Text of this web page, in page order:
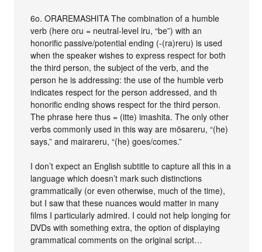
6o. ORAREMASHITA The combination of a humble
verb (here oru = neutral-level iru, “be”) with an
honorific passive/potential ending (-(ra)reru) is used
when the speaker wishes to express respect for both
the third person, the subject of the verb, and the
person he is addressing: the use of the humble verb
indicates respect for the person addressed, and th
honorific ending shows respect for the third person.
The phrase here thus = (itte) imashita. The only other
verbs commonly used in this way are mōsareru, “(he)
says,” and mairareru, “(he) goes/comes.”
I don’t expect an English subtitle to capture all this in a
language which doesn’t mark such distinctions
grammatically (or even otherwise, much of the time),
but I saw that these nuances would matter in many
films I particularly admired. I could not help longing for
DVDs with something extra, the option of displaying
grammatical comments on the original script…